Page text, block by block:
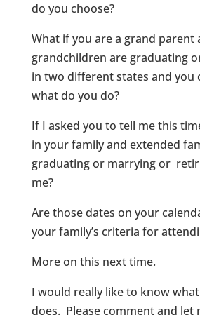
do you choose?
What if you are a grand
grandchildren are graduating
in two different states and you
what do you do?
If I asked you to tell me this
in your family and extended
graduating or marrying or
me?
Are those dates on your
your family’s criteria for
More on this next time.
I would really like to know
does. Please comment and let